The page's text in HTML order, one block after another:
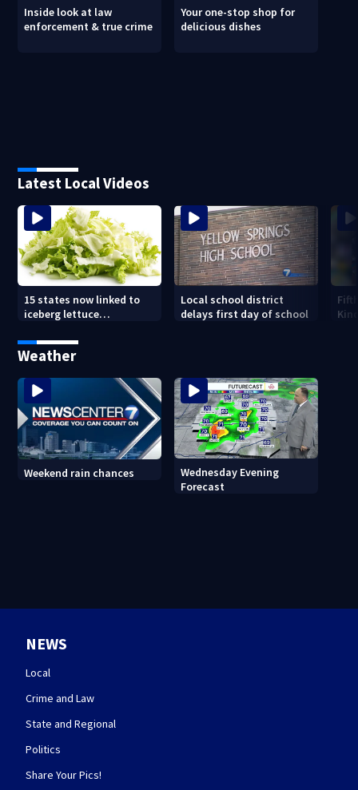
Inside look at law
enforcement & true crime
Your one-stop shop for
delicious dishes
Latest Local Videos
15 states now linked to
iceberg lettuce
says
Local school district
delays first day of school
Weather
Weekend rain chances
Wednesday Evening
Forecast
NEWS
Local
Crime and Law
State and Regional
Politics
Share Your Pics!